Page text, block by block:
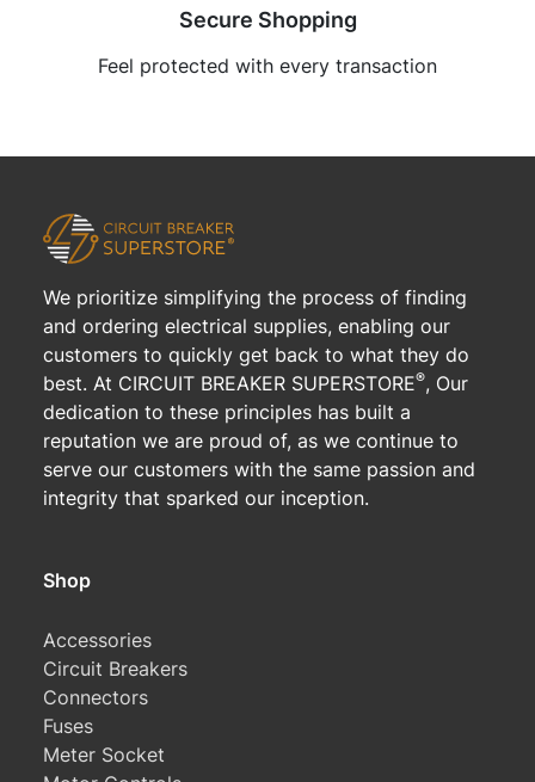
Secure Shopping
Feel protected with every transaction
We prioritize simplifying the process of finding
and ordering electrical supplies, enabling our
customers to quickly get back to what they do
best. At CIRCUIT BREAKER SUPERSTORE®, Our
dedication to these principles has built a
reputation we are proud of, as we continue to
serve our customers with the same passion and
integrity that sparked our inception.
Shop
Accessories
Circuit Breakers
Connectors
Fuses
Meter Socket